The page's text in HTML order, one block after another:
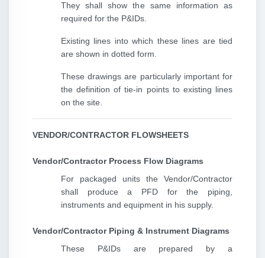
They shall show the same information as
required for the P&IDs.
Existing lines into which these lines are tied
are shown in dotted form.
These drawings are particularly important for
the definition of tie-in points to existing lines
on the site.
VENDOR/CONTRACTOR FLOWSHEETS
Vendor/Contractor Process Flow Diagrams
For packaged units the Vendor/Contractor
shall produce a PFD for the piping,
instruments and equipment in his supply.
Vendor/Contractor Piping & Instrument Diagrams
These P&IDs are prepared by a